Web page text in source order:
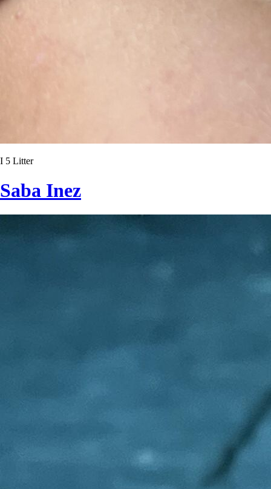
I 5 Litter
Saba Inez